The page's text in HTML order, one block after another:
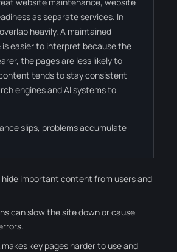
as separate services. In
heavily. A maintained
is easier to interpret because the
the pages are less likely to
tends to stay consistent
engines and AI systems to
slips, problems accumulate
hide important content from users and
can slow the site down or cause
makes key pages harder to use and